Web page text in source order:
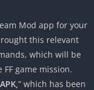
Mod app for your
this relevant
which will be
game mission.
” which has been